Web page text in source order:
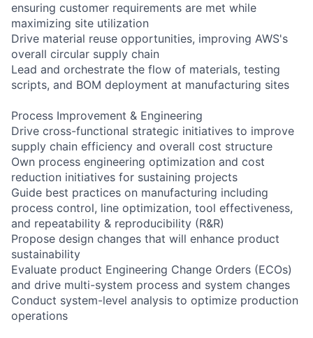
ensuring customer requirements are met while
maximizing site utilization
Drive material reuse opportunities, improving AWS's
overall circular supply chain
Lead and orchestrate the flow of materials, testing
scripts, and BOM deployment at manufacturing sites
Process Improvement & Engineering
Drive cross-functional strategic initiatives to improve
supply chain efficiency and overall cost structure
Own process engineering optimization and cost
reduction initiatives for sustaining projects
Guide best practices on manufacturing including
process control, line optimization, tool effectiveness,
and repeatability & reproducibility (R&R)
Propose design changes that will enhance product
sustainability
Evaluate product Engineering Change Orders (ECOs)
and drive multi-system process and system changes
Conduct system-level analysis to optimize production
operations